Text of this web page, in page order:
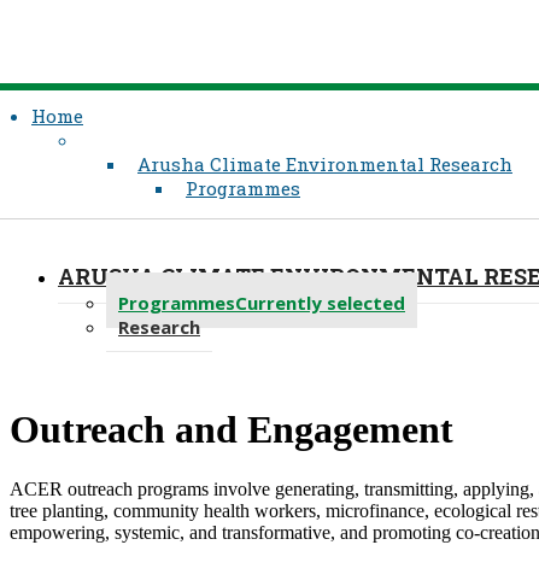
Home
Arusha Climate Environmental Research
Programmes
ARUSHA CLIMATE ENVIRONMENTAL
ProgrammesCurrently selected
Research
​Outreach and Engagement
ACER outreach programs involve generating, transmitting,
tree planting, community health workers, microfinance, ecological
empowering, systemic, and transformative, and promoting co-